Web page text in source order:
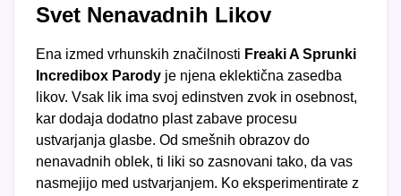
Svet Nenavadnih Likov
Ena izmed vrhunskih značilnosti Freaki A Sprunki
Incredibox Parody je njena eklektična zasedba
likov. Vsak lik ima svoj edinstven zvok in osebnost,
kar dodaja dodatno plast zabave procesu
ustvarjanja glasbe. Od smešnih obrazov do
nenavadnih oblek, ti liki so zasnovani tako, da vas
nasmejijo med ustvarjanjem. Ko eksperimentirate z